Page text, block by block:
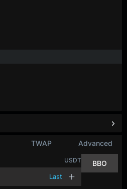
TWAP Advanced
USDT
Last
BBO